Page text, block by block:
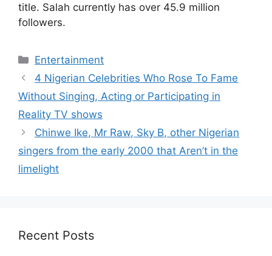
title. Salah currently has over 45.9 million
followers.
Categories
Entertainment
4 Nigerian Celebrities Who Rose To Fame
Without Singing, Acting or Participating in
Reality TV shows
Chinwe Ike, Mr Raw, Sky B, other Nigerian
singers from the early 2000 that Aren’t in the
limelight
Recent Posts